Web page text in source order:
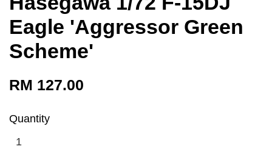
Eagle 'Aggressor Green
Scheme'
RM 127.00
Quantity